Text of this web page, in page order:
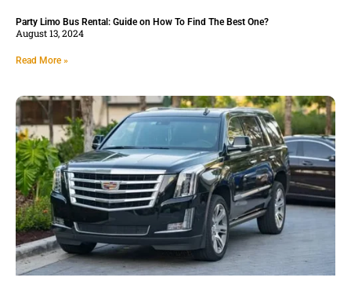
Party Limo Bus Rental: Guide on How To Find The Best One?
August 13, 2024
Read More »